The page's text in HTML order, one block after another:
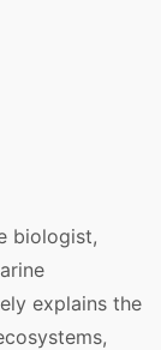
biologist,
explains the